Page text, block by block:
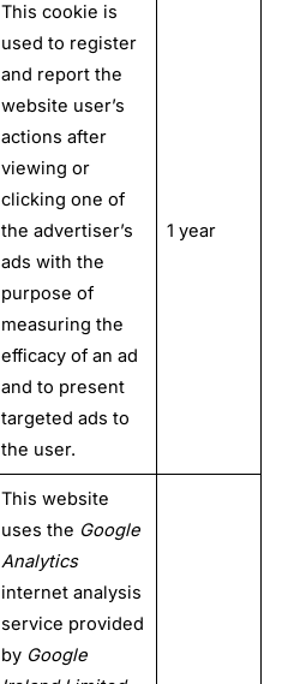
This cookie is
used to register
and report the
website user’s
actions after
viewing or
clicking one of
the advertiser’s
ads with the
purpose of
measuring the
efficacy of an ad
and to present
targeted ads to
the user.
1 year
This website
uses the Google
Analytics
internet analysis
service provided
by Google